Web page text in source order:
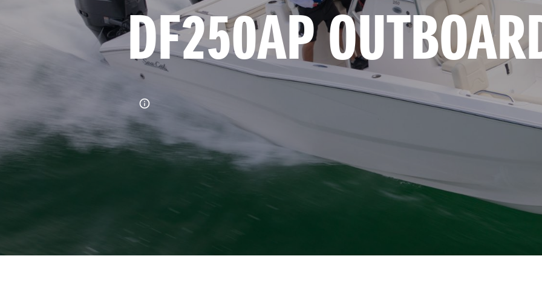
DF250AP